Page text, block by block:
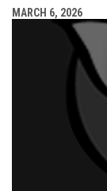
MARCH 6, 2026